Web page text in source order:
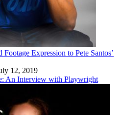
Expression to Pete Santos’
12, 2019
An Interview with Playwright